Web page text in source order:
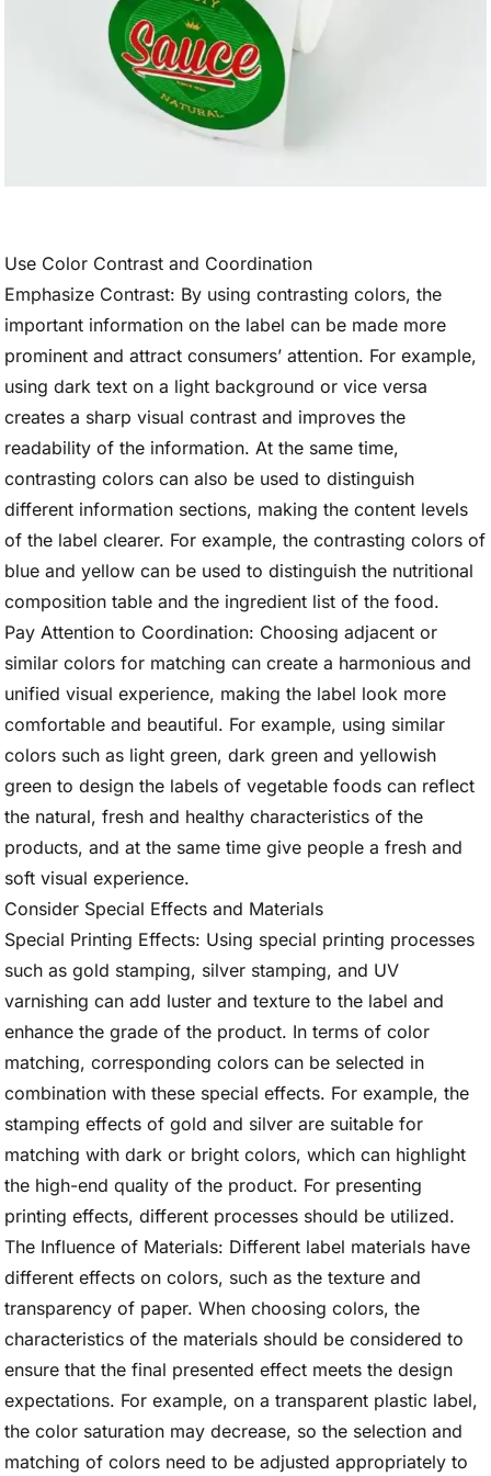
Use Color Contrast and Coordination
Emphasize Contrast: By using contrasting colors, the
important information on the label can be made more
prominent and attract consumers’ attention. For example,
using dark text on a light background or vice versa
creates a sharp visual contrast and improves the
readability of the information. At the same time,
contrasting colors can also be used to distinguish
different information sections, making the content levels
of the label clearer. For example, the contrasting colors of
blue and yellow can be used to distinguish the nutritional
composition table and the ingredient list of the food.
Pay Attention to Coordination: Choosing adjacent or
similar colors for matching can create a harmonious and
unified visual experience, making the label look more
comfortable and beautiful. For example, using similar
colors such as light green, dark green and yellowish
green to design the labels of vegetable foods can reflect
the natural, fresh and healthy characteristics of the
products, and at the same time give people a fresh and
soft visual experience.
Consider Special Effects and Materials
Special Printing Effects: Using special printing processes
such as gold stamping, silver stamping, and UV
varnishing can add luster and texture to the label and
enhance the grade of the product. In terms of color
matching, corresponding colors can be selected in
combination with these special effects. For example, the
stamping effects of gold and silver are suitable for
matching with dark or bright colors, which can highlight
the high-end quality of the product. For presenting
printing effects, different processes should be utilized.
The Influence of Materials: Different label materials have
different effects on colors, such as the texture and
transparency of paper. When choosing colors, the
characteristics of the materials should be considered to
ensure that the final presented effect meets the design
expectations. For example, on a transparent plastic label,
the color saturation may decrease, so the selection and
matching of colors need to be adjusted appropriately to